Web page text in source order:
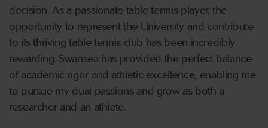
decision. As a passionate table tennis player, the
opportunity to represent the University and contribute
to its thriving table tennis club has been incredibly
rewarding. Swansea has provided the perfect balance
of academic rigor and athletic excellence, enabling me
to pursue my dual passions and grow as both a
researcher and an athlete.